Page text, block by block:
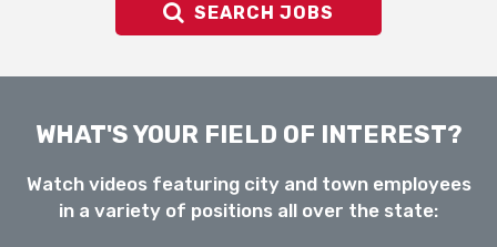
SEARCH JOBS
WHAT'S YOUR FIELD OF INTEREST?
Watch videos featuring city and town employees
in a variety of positions all over the state: